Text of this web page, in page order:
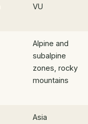
VU
Alpine and
subalpine
zones, rocky
mountains
Asia